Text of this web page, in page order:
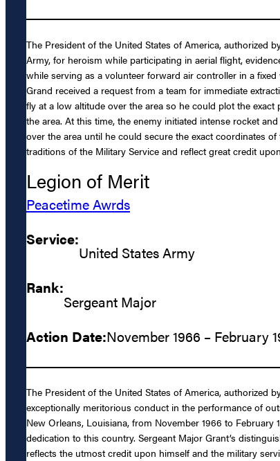
The President of the United States of America, authorized
Army, for heroism while participating in aerial flight,
while serving as a volunteer forward air controller in a
Grand received a request from a team for immediate
fly at a low altitude over the area so he could plot the
the area. At this time, the enemy initiated intense rocket
over the area until he could secure the exact coordinates
traditions of the Military Service and reflect great credit
Legion of Merit
Peacetime Awrds
Service:
United States Army
Rank:
Sergeant Major
Action Date:November 1966 – February
The President of the United States of America, authorized
exceptionally meritorious conduct in the performance of
New Orleans, Louisiana, from November 1966 to
dedication to this country. Sergeant Major Grant’s
reflects the utmost credit upon himself and the military